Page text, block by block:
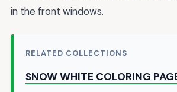
in the front windows.
RELATED COLLECTIONS
SNOW WHITE COLORING